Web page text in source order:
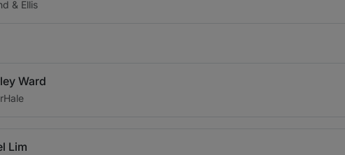
& Ellis
Ward
Lim